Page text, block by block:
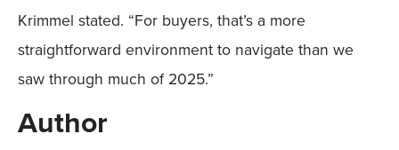
Krimmel stated. “For buyers, that’s a more
straightforward environment to navigate than we
saw through much of 2025.”
Author